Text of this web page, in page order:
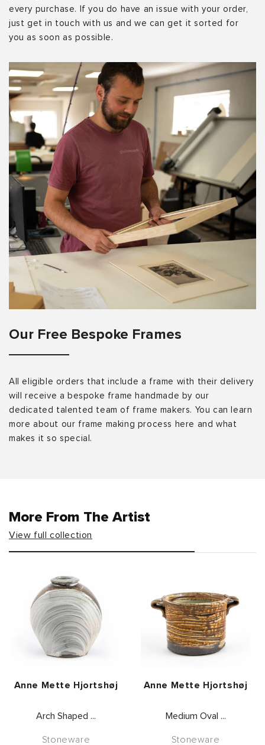
every purchase. If you do have an issue with your order,
just get in touch with us and we can get it sorted for
you as soon as possible.
Our Free Bespoke Frames
All eligible orders that include a frame with their delivery
will receive a bespoke frame handmade by our
dedicated talented team of frame makers. You can learn
more about our frame making process here and what
makes it so special.
More From The Artist
View full collection
Vendor:
Anne Mette Hjortshøj
Arch Shaped ...
Stoneware
Vendor:
Anne Mette Hjortshøj
Medium Oval ...
Stoneware